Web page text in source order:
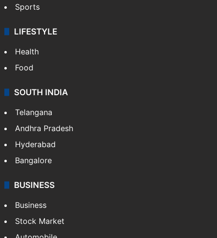
Sports
LIFESTYLE
Health
Food
SOUTH INDIA
Telangana
Andhra Pradesh
Hyderabad
Bangalore
BUSINESS
Business
Stock Market